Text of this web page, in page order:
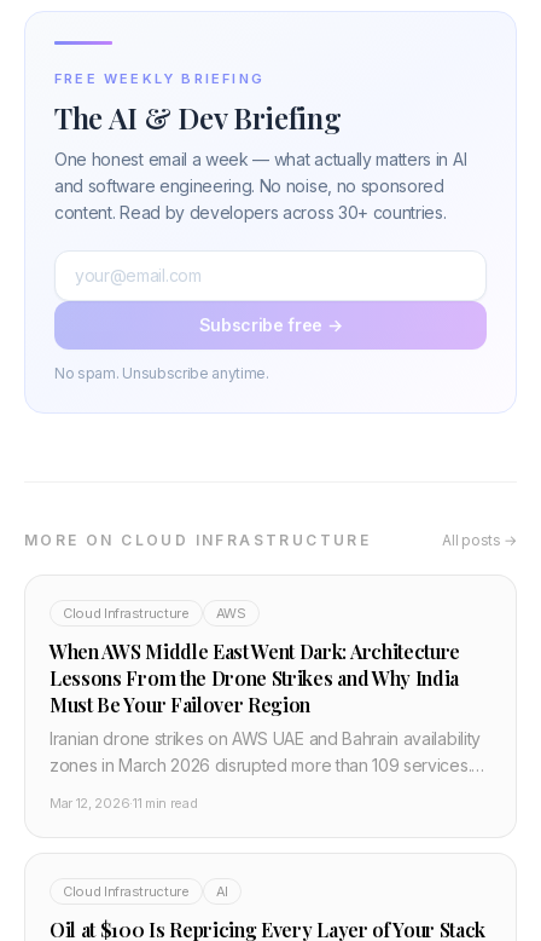
FREE WEEKLY BRIEFING
The AI & Dev Briefing
One honest email a week — what actually matters in AI
and software engineering. No noise, no sponsored
content. Read by developers across 30+ countries.
Subscribe free →
No spam. Unsubscribe anytime.
MORE ON CLOUD INFRASTRUCTURE All posts →
Cloud Infrastructure AWS
When AWS Middle East Went Dark: Architecture
Lessons From the Drone Strikes and Why India
Must Be Your Failover Region
Iranian drone strikes on AWS UAE and Bahrain availability
zones in March 2026 disrupted more than 109 services.
India-based multi-region failover for Gulf workloads.
Mar 12, 2026·11 min read
Cloud Infrastructure AI
Oil at $100 Is Repricing Every Layer of Your Stack